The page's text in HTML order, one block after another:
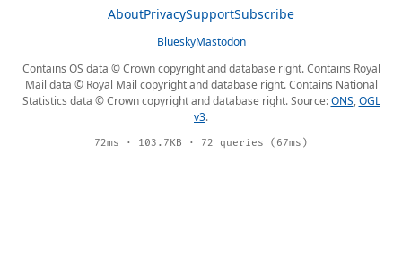
AboutPrivacySupportSubscribe
BlueskyMastodon
Contains OS data © Crown copyright and database right. Contains Royal
Mail data © Royal Mail copyright and database right. Contains National
Statistics data © Crown copyright and database right. Source:ONS,OGL
v3.
72ms · 103.7KB · 72 queries (67ms)